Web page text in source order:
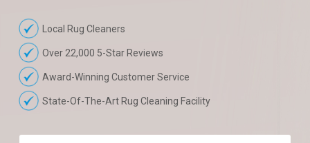
Local Rug Cleaners
Over 22,000 5-Star Reviews
Award-Winning Customer Service
State-Of-The-Art Rug Cleaning Facility